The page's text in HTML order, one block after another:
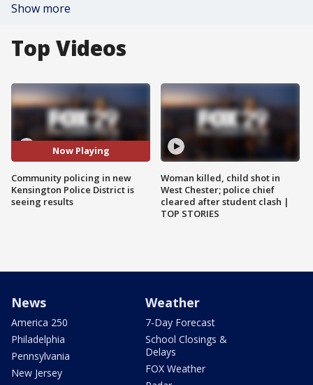
Show more
Top Videos
Now Playing
Community policing in new
Kensington Police District is
seeing results
Woman killed, child shot in
West Chester; police chief
cleared after student clash |
TOP STORIES
News
America 250
Philadelphia
Pennsylvania
New Jersey
Weather
7-Day Forecast
School Closings &
Delays
FOX Weather